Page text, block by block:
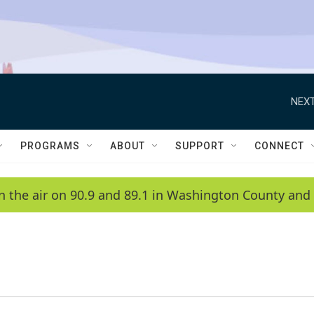
PROGRAMS ABOUT SUPPORT CONNECT
the air on 90.9 and 89.1 in Washington County